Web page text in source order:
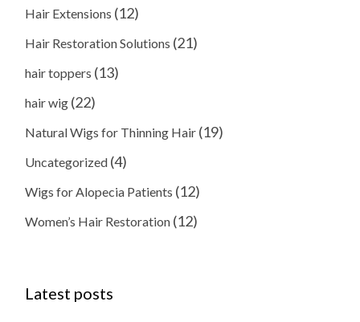
Hair Extensions (12)
Hair Restoration Solutions (21)
hair toppers (13)
hair wig (22)
Natural Wigs for Thinning Hair (19)
Uncategorized (4)
Wigs for Alopecia Patients (12)
Women’s Hair Restoration (12)
Latest posts